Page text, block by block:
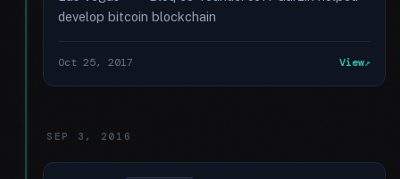
develop bitcoin blockchain
Oct 25, 2017 View
SEP 3, 2016